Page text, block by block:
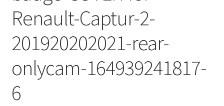
Renault-Captur-2-
201920202021-rear-
onlycam-164939241817-
6